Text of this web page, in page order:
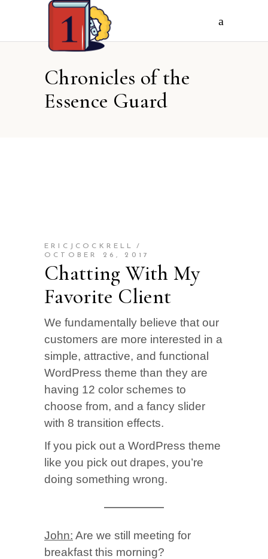
Chronicles of the
Essence Guard
ERICJCOCKRELL
OCTOBER 26, 2017
Chatting With My
Favorite Client
We fundamentally believe that our
customers are more interested in a
simple, attractive, and functional
WordPress theme than they are
having 12 color schemes to
choose from, and a fancy slider
with 8 transition effects.
If you pick out a WordPress theme
like you pick out drapes, you’re
doing something wrong.
John: Are we still meeting for
breakfast this morning?